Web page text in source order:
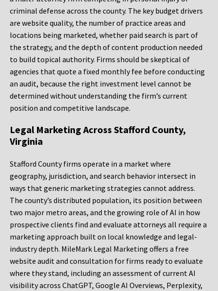
criminal defense across the county. The key budget drivers
are website quality, the number of practice areas and
locations being marketed, whether paid search is part of
the strategy, and the depth of content production needed
to build topical authority. Firms should be skeptical of
agencies that quote a fixed monthly fee before conducting
an audit, because the right investment level cannot be
determined without understanding the firm’s current
position and competitive landscape.
Legal Marketing Across Stafford County,
Virginia
Stafford County firms operate in a market where
geography, jurisdiction, and search behavior intersect in
ways that generic marketing strategies cannot address.
The county’s distributed population, its position between
two major metro areas, and the growing role of AI in how
prospective clients find and evaluate attorneys all require a
marketing approach built on local knowledge and legal-
industry depth. MileMark Legal Marketing offers a free
website audit and consultation for firms ready to evaluate
where they stand, including an assessment of current AI
visibility across ChatGPT, Google AI Overviews, Perplexity,